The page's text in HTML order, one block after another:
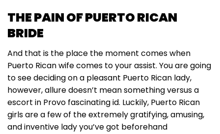
THE PAIN OF PUERTO RICAN
BRIDE
And that is the place the moment comes when
Puerto Rican wife comes to your assist. You are going
to see deciding on a pleasant Puerto Rican lady,
however, allure doesn’t mean something versus a
escort in Provo fascinating id. Luckily, Puerto Rican
girls are a few of the extremely gratifying, amusing,
and inventive lady you’ve got beforehand